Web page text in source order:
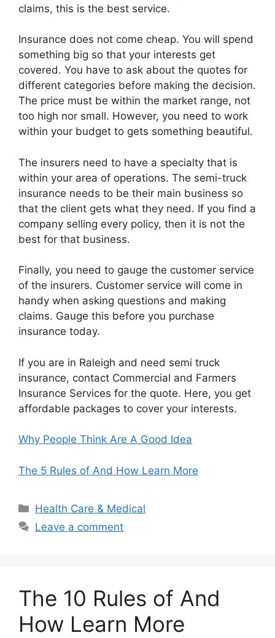
claims, this is the best service.
Insurance does not come cheap. You will spend
something big so that your interests get
covered. You have to ask about the quotes for
different categories before making the decision.
The price must be within the market range, not
too high nor small. However, you need to work
within your budget to gets something beautiful.
The insurers need to have a specialty that is
within your area of operations. The semi-truck
insurance needs to be their main business so
that the client gets what they need. If you find a
company selling every policy, then it is not the
best for that business.
Finally, you need to gauge the customer service
of the insurers. Customer service will come in
handy when asking questions and making
claims. Gauge this before you purchase
insurance today.
If you are in Raleigh and need semi truck
insurance, contact Commercial and Farmers
Insurance Services for the quote. Here, you get
affordable packages to cover your interests.
Why People Think Are A Good Idea
The 5 Rules of And How Learn More
Categories
Health Care & Medical
Leave a comment
The 10 Rules of And
How Learn More